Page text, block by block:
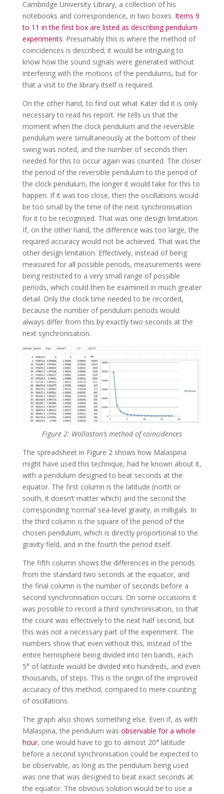
Cambridge University Library, a collection of his
notebooks and correspondence, in two boxes. Items 9
to 11 in the first box are listed as describing pendulum
experiments. Presumably this is where the method of
coincidences is described; it would be intriguing to
know how the sound signals were generated without
interfering with the motions of the pendulums, but for
that a visit to the library itself is required.
On the other hand, to find out what Kater did it is only
necessary to read his report. He tells us that the
moment when the clock pendulum and the reversible
pendulum were simultaneously at the bottom of their
swing was noted, and the number of seconds then
needed for this to occur again was counted. The closer
the period of the reversible pendulum to the period of
the clock pendulum, the longer it would take for this to
happen. If it was too close, then the oscillations would
be too small by the time of the next synchronisation
for it to be recognised. That was one design limitation.
If, on the other hand, the difference was too large, the
required accuracy would not be achieved. That was the
other design limitation. Effectively, instead of being
measured for all possible periods, measurements were
being restricted to a very small range of possible
periods, which could then be examined in much greater
detail. Only the clock time needed to be recorded,
because the number of pendulum periods would
always differ from this by exactly two seconds at the
next synchronisation.
Figure 2: Wollaston’s method of coincidences
The spreadsheet in Figure 2 shows how Malaspina
might have used this technique, had he known about it,
with a pendulum designed to beat seconds at the
equator. The first column is the latitude (north or
south, it doesn’t matter which) and the second the
corresponding ‘normal’ sea-level gravity, in milligals. In
the third column is the square of the period of the
chosen pendulum, which is directly proportional to the
gravity field, and in the fourth the period itself.
The fifth column shows the differences in the periods
from the standard two seconds at the equator, and
the final column is the number of seconds before a
second synchronisation occurs. On some occasions it
was possible to record a third synchronisation, so that
the count was effectively to the next half second, but
this was not a necessary part of the experiment. The
numbers show that even without this, instead of the
entire hemisphere being divided into ten bands, each
5° of latitude would be divided into hundreds, and even
thousands, of steps. This is the origin of the improved
accuracy of this method, compared to mere counting
of oscillations.
The graph also shows something else. Even if, as with
Malaspina, the pendulum was observable for a whole
hour, one would have to go to almost 20° latitude
before a second synchronisation could be expected to
be observable, as long as the pendulum being used
was one that was designed to beat exact seconds at
the equator. The obvious solution would be to use a